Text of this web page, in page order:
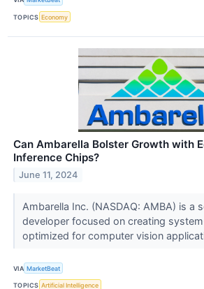
TOPICS Economy
Can Ambarella Bolster Growth with
Inference Chips?
June 11, 2024
Ambarella Inc. (NASDAQ: AMBA) is a
developer focused on creating
optimized for computer vision
VIA MarketBeat
TOPICS Artificial Intelligence